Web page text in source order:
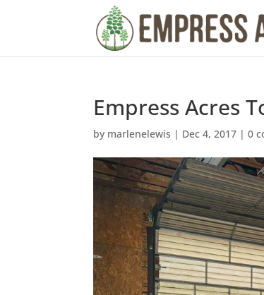
Empress Acres
by marlenelewis | Dec 4, 2017 | 0